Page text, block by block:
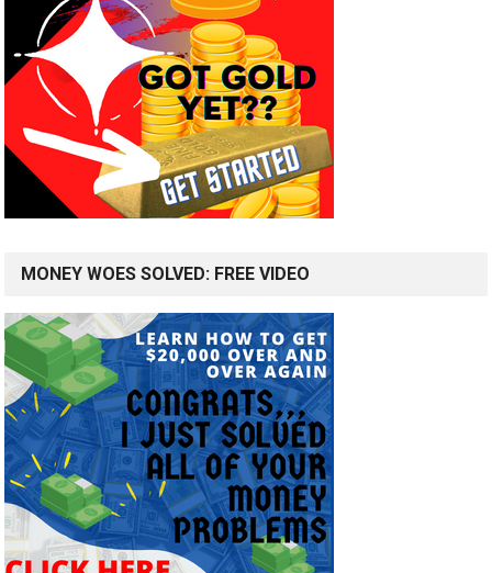
MONEY WOES SOLVED: FREE VIDEO